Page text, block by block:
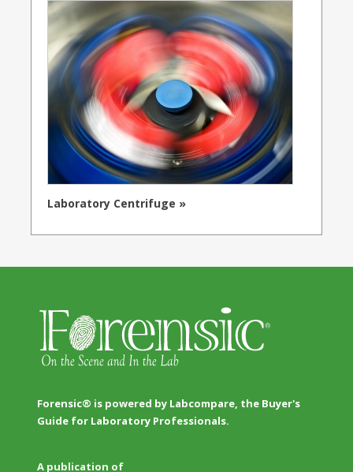
Laboratory Centrifuge »
Forensic® is powered by Labcompare, the Buyer's
Guide for Laboratory Professionals.
A publication of